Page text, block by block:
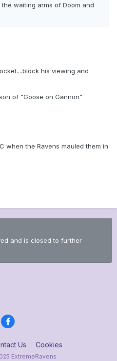
waiting arms of Doom and
his viewing and
of "Goose on Gannon"
when the Ravens mauled them in
and is closed to further
Us Cookies
ExtremeRavens